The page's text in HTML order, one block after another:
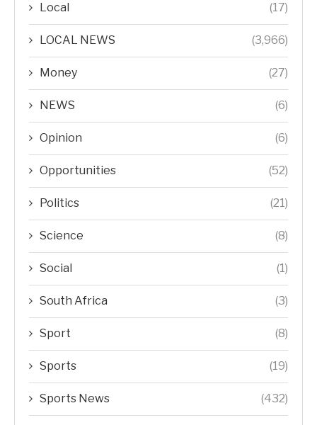
Local (17)
LOCAL NEWS (3,966)
Money (27)
NEWS (6)
Opinion (6)
Opportunities (52)
Politics (21)
Science (8)
Social (1)
South Africa (3)
Sport (8)
Sports (19)
Sports News (432)